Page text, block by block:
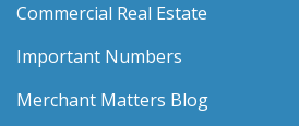
Commercial Real Estate
Important Numbers
Merchant Matters Blog